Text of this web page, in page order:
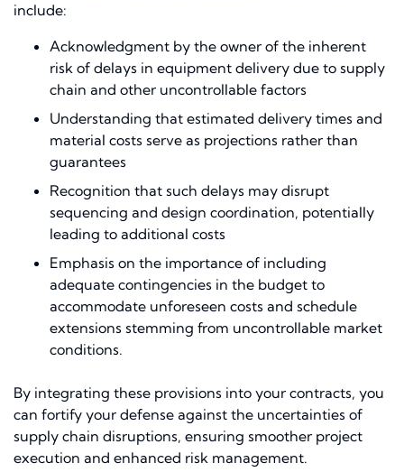
include:
Acknowledgment by the owner of the inherent
risk of delays in equipment delivery due to supply
chain and other uncontrollable factors
Understanding that estimated delivery times and
material costs serve as projections rather than
guarantees
Recognition that such delays may disrupt
sequencing and design coordination, potentially
leading to additional costs
Emphasis on the importance of including
adequate contingencies in the budget to
accommodate unforeseen costs and schedule
extensions stemming from uncontrollable market
conditions.
By integrating these provisions into your contracts, you
can fortify your defense against the uncertainties of
supply chain disruptions, ensuring smoother project
execution and enhanced risk management.